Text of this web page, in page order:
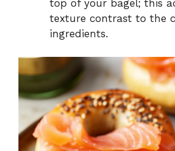
top of your bagel; this
texture contrast to the
ingredients.